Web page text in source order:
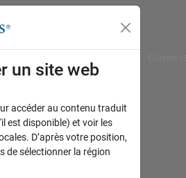
un site web
accéder au contenu traduit
est disponible) et voir les
D’après votre position,
de sélectionner la région